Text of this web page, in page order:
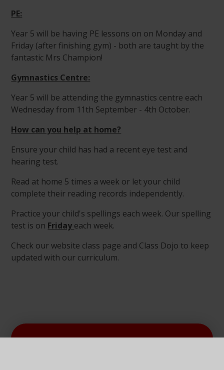
PE:
Year 5 will be having PE lessons on on Monday and
Friday (after finishing gym) - both are taught by the
fantastic Mrs Champion!
Gymnastics Centre:
Year 5 will be attending the gymnastics centre each
Wednesday from 11th September - 4th October.
How can you help at home?
Ensure your child has had a recent eye test and
hearing test.
Read at home 5 times a week or let your child
complete their reading records independently.
Practice your child's spellings each week. Our spelling
test is on Friday each week.
Check our website class page and Class Dojo to keep
updated with our curriculum.